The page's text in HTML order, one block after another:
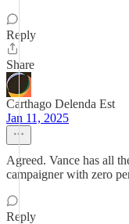
Reply
Share
Carthago Delenda Est
Jan 11, 2025
Agreed. Vance has all
campaigner with zero
Reply